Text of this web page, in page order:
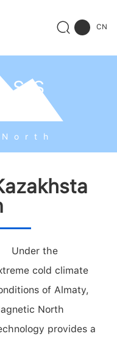
CN
Under the
cold climate
of Almaty,
North
provides a